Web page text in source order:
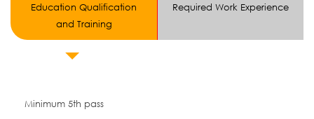
Education Qualification
and Training
Required Work Experience
Minimum 5th pass